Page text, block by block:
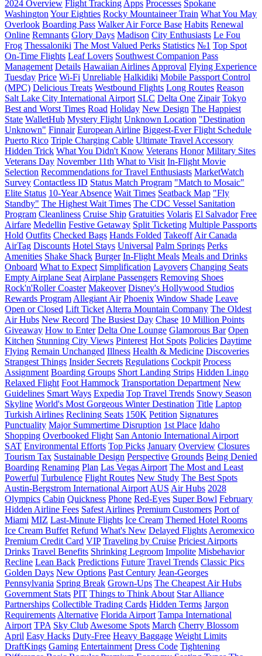
2024 Overview Flight Tracking Apps Processes Spokane
Washington Your Eighties Rocky Mountaineer Train What You May
Overlook Boarding Pass Walker Air Force Base Habits Renewal
Online Remnants Glory Days Madison City Enthusiasts Le Fou
Frog Thessaloniki The Most Valued Perks Statistics №1 Top Spot
On-Time Flights Leaf Lovers Southwest Companion Pass
Management Details Hawaiian Airlines Approval Flying Experience
Tuesday Price Wi-Fi Unreliable Halkidiki Mobile Passport Control
(MPC) Delicious Treats Westbound Flights Long Routes Reason
Salt Lake City International Airport SLC Delta One Zipair Tokyo
Best and Worst Times Road Holiday New Design The Happiest
State WalletHub Mystery Flight Unknown Location "Destination
Unknown" Finnair European Airline Biggest-Ever Flight Schedule
Puerto Rico Triple Charging Cable Ultimate Travel Accessory
Hidden Trick What You Didn't Know Veterans Honor Military Sites
Veterans Day November 11th What to Visit In-Flight Movie
Selection Recommendations for Travel Enthusiasts MarketWatch
Survey Contactless ID Status Match Program "Match to Mosaic"
Elite Status 10-Year Absence Wait Times Seatback Map "Fly
Standby" The Highest Wait Times The CDC Vessel Sanitation
Program Cleanliness Cruise Ship Gratuities Volaris El Salvador Free
Airfare Medellin Festive Getaway Split Ticketing Multiple Passports
Hold Outfits Checked Bags Hands Folded Takeoff Air Canada
AirTag Discounts Hotel Stays Universal Palm Springs Perks
Amenities Shake Shack Burger In-Flight Meals Meals and Drinks
Onboard What to Expect Simplification Layovers Changing Seats
Empty Airplane Seat Airplane Passengers Removing Shoes
Rock'n'Roller Coaster Makeover Disney's Hollywood Studios
Rewards Program Allegiant Air Phoenix Window Shade Leave
Open or Closed Lift Ticket Alterra Mountain Company The Oldest
Air Hubs New Record The Busiest Day Chase 10 Million Points
Giveaway How to Enter Delta One Lounge Glamorous Bar Open
Kitchen Stunning City Views Pinterest Hot Spots Policies Daytime
Flying Remain Unchanged Illness Health & Medicine Discoveries
Strangest Things Insider Secrets Regulations Cockpit Process
Assignment Boarding Groups Short Landing Strips Hidden Lingo
Relaxed Flight Foot Hammock Transportation Department New
Guidelines Smart Ways Expedia Top Travel Trends Snowy Season
Skyline World's Most Gorgeous Winter Destination Title Laptop
Turkish Airlines Reclining Seats 150K Petition Signatures
Punctuality Major Summertime Disruption 1st Place Idaho
Shopping Overbooked Flight San Antonio International Airport
SAT Environmental Efforts Top Picks January Overview Closures
Tourism Tax Sustainable Design Perspective Grounds Being Denied
Boarding Renaming Plan Las Vegas Airport The Most and Least
Powerful Turbulence Flight Routes New Study The Best Spots
Austin-Bergstrom International Airport AUS Air Hubs 2028
Olympics Cabin Quickness Phone Red-Eyes Super Bowl February
Hidden Airline Fees Safest Airlines Premium Customers Port of
Miami MIZ Last-Minute Flights Ice Cream Themed Hotel Rooms
Ice Cream Buffet Refund What's New Delayed Flights Aeromexico
Premium Credit Card VIP Traveling by Cruise Priciest Airports
Drinks Travel Benefits Shrinking Legroom Impolite Misbehavior
Recline Lean Back Predictions Future Travel Trends Classic Pics
Golden Days New Options Past Century Jean-Georges
Pennsylvania Spring Break Grown-Ups The Cheapest Air Hubs
Government Stats PIT Things to Think About Star Alliance
Partnerships Collectible Trading Cards Hidden Terms Jargon
Requirements Alternative Florida Airport Tampa International
Airport TPA Sky Club Awesome Spots March Cherry Blossom
April Easy Hacks Duty-Free Heavy Baggage Weight Limits
DraftKings Gaming Entertainment Dress Code Tightening